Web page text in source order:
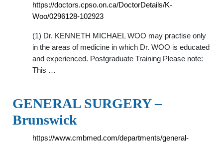
https://doctors.cpso.on.ca/DoctorDetails/K-
Woo/0296128-102923
(1) Dr. KENNETH MICHAEL WOO may practise only
in the areas of medicine in which Dr. WOO is educated
and experienced. Postgraduate Training Please note:
This …
GENERAL SURGERY –
Brunswick
https://www.cmbmed.com/departments/general-